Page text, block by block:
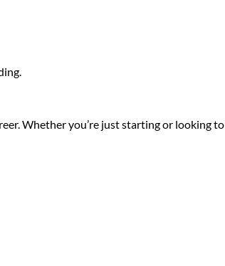
Whether you’re just starting or looking